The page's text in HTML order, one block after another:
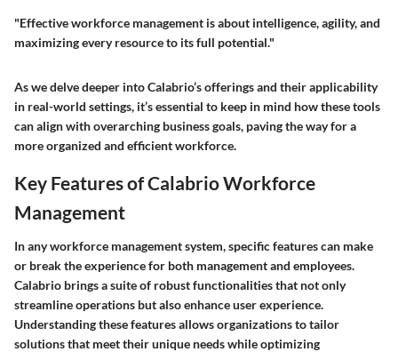
"Effective workforce management is about intelligence, agility, and
maximizing every resource to its full potential."
As we delve deeper into Calabrio’s offerings and their applicability
in real-world settings, it’s essential to keep in mind how these tools
can align with overarching business goals, paving the way for a
more organized and efficient workforce.
Key Features of Calabrio Workforce
Management
In any workforce management system, specific features can make
or break the experience for both management and employees.
Calabrio brings a suite of robust functionalities that not only
streamline operations but also enhance user experience.
Understanding these features allows organizations to tailor
solutions that meet their unique needs while optimizing